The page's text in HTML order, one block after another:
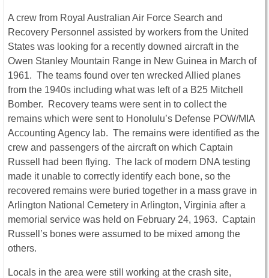
A crew from Royal Australian Air Force Search and
Recovery Personnel assisted by workers from the United
States was looking for a recently downed aircraft in the
Owen Stanley Mountain Range in New Guinea in March of
1961. The teams found over ten wrecked Allied planes
from the 1940s including what was left of a B25 Mitchell
Bomber. Recovery teams were sent in to collect the
remains which were sent to Honolulu’s Defense POW/MIA
Accounting Agency lab. The remains were identified as the
crew and passengers of the aircraft on which Captain
Russell had been flying. The lack of modern DNA testing
made it unable to correctly identify each bone, so the
recovered remains were buried together in a mass grave in
Arlington National Cemetery in Arlington, Virginia after a
memorial service was held on February 24, 1963. Captain
Russell’s bones were assumed to be mixed among the
others.
Locals in the area were still working at the crash site,